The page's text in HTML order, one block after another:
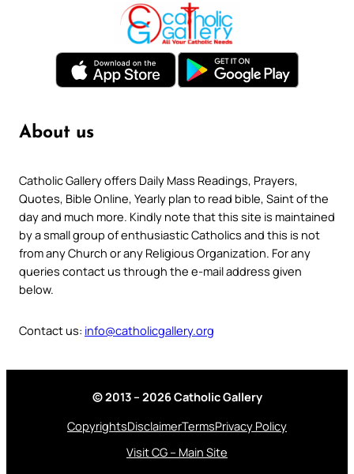
About us
Catholic Gallery offers Daily Mass Readings, Prayers,
Quotes, Bible Online, Yearly plan to read bible, Saint of the
day and much more. Kindly note that this site is maintained
by a small group of enthusiastic Catholics and this is not
from any Church or any Religious Organization. For any
queries contact us through the e-mail address given
below.
Contact us: info@catholicgallery.org
© 2013 – 2026 Catholic Gallery
CopyrightsDisclaimerTermsPrivacy Policy
Visit CG – Main Site